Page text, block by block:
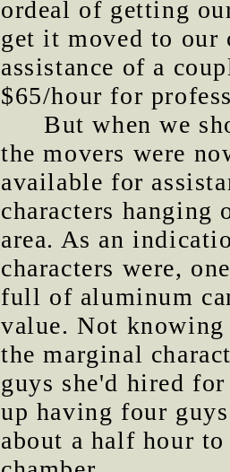
ordeal of getting
get it moved to our
assistance of a
$65/hour for
But when we
the movers were
available for
characters hanging
area. As an
characters were,
full of aluminum
value. Not
the marginal
guys she'd hired
up having four
about a half hour